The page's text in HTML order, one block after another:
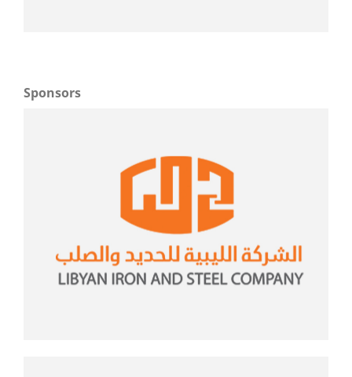
Sponsors